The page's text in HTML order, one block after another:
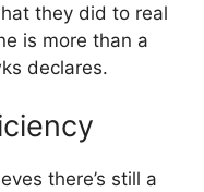
they did to real
is more than a
declares.
there’s still a